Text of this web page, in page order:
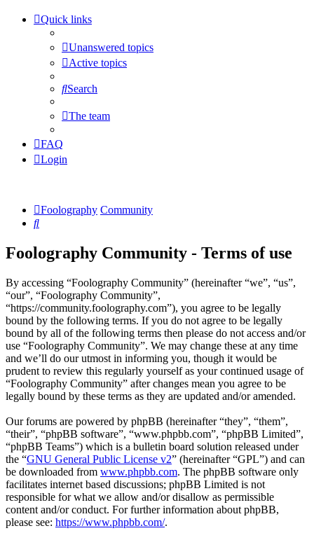
Quick links
Unanswered topics
Active topics
Search
The team
FAQ
Login
Foolography Community
Search
Foolography Community - Terms of use
By accessing “Foolography Community” (hereinafter “we”, “us”,
“our”, “Foolography Community”,
“https://community.foolography.com”), you agree to be legally
bound by the following terms. If you do not agree to be legally
bound by all of the following terms then please do not access and/or
use “Foolography Community”. We may change these at any time
and we’ll do our utmost in informing you, though it would be
prudent to review this regularly yourself as your continued usage of
“Foolography Community” after changes mean you agree to be
legally bound by these terms as they are updated and/or amended.
Our forums are powered by phpBB (hereinafter “they”, “them”,
“their”, “phpBB software”, “www.phpbb.com”, “phpBB Limited”,
“phpBB Teams”) which is a bulletin board solution released under
the “GNU General Public License v2” (hereinafter “GPL”) and can
be downloaded from www.phpbb.com. The phpBB software only
facilitates internet based discussions; phpBB Limited is not
responsible for what we allow and/or disallow as permissible
content and/or conduct. For further information about phpBB,
please see: https://www.phpbb.com/.